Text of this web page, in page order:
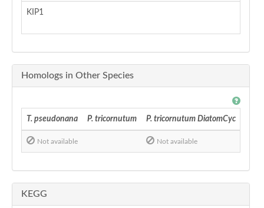
KIP1
Homologs in Other Species
T. pseudonana P. tricornutum P. tricornutum DiatomCyc
Not available Not available
KEGG